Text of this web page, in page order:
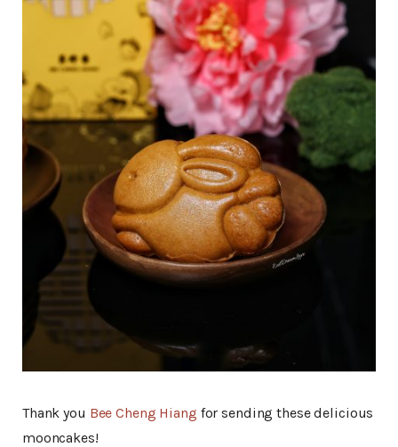
Thank you Bee Cheng Hiang for sending these delicious
mooncakes!